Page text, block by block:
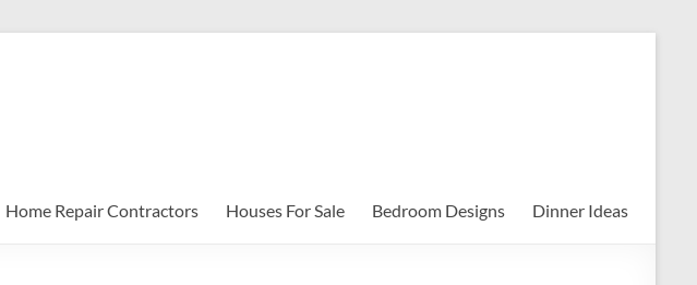
Home Repair Contractors Houses For Sale Bedroom Designs Dinner Ideas